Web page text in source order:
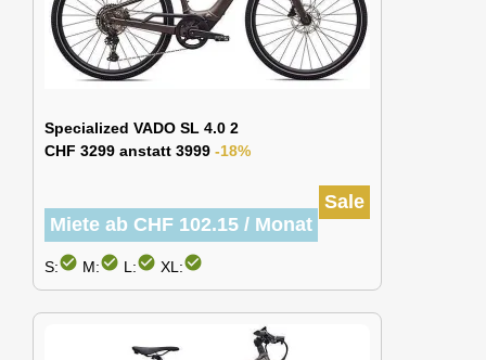
Specialized VADO SL 4.0 2
CHF 3299 anstatt 3999 -18%
Sale
Miete ab CHF 102.15 / Monat
S:check_circle M:check_circle L:check_circle XL:check_circle